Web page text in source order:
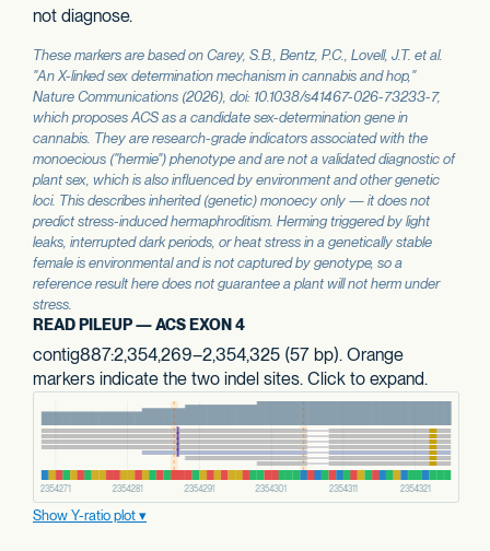
not diagnose.
These markers are based on Carey, S.B., Bentz, P.C., Lovell, J.T. et al.
"An X-linked sex determination mechanism in cannabis and hop,"
Nature Communications (2026), doi: 10.1038/s41467-026-73233-7,
which proposesACS as a candidate sex-determination gene in
cannabis. They are research-grade indicators associated with the
monoecious ("hermie") phenotype and are not a validated diagnostic of
plant sex, which is also influenced by environment and other genetic
loci. This describes inherited (genetic) monoecy only — it does not
predict stress-induced hermaphroditism. Herming triggered by light
leaks, interrupted dark periods, or heat stress in a genetically stable
female is environmental and is not captured by genotype, so a
reference result here does not guarantee a plant will not herm under
stress.
READ PILEUP — ACS EXON 4
contig887:2,354,269–2,354,325 (57 bp). Orange
markers indicate the two indel sites. Click to expand.
Show Y-ratio plot